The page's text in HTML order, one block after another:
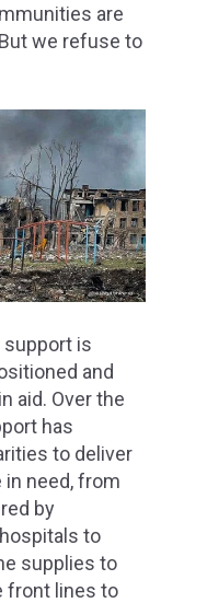
are
we refuse to
support is
and
aid. Over the
has
to deliver
need, from
by
to
supplies to
front lines to